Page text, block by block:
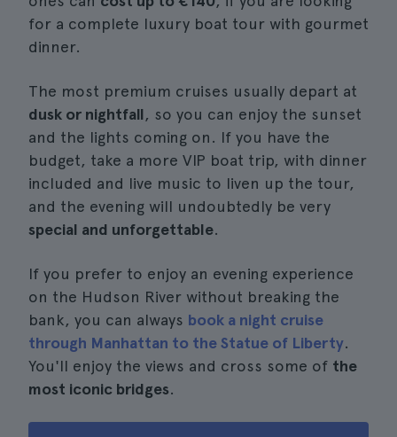
for a complete luxury boat tour with gourmet
dinner.
The most premium cruises usually depart at
dusk or nightfall, so you can enjoy the sunset
and the lights coming on. If you have the
budget, take a more VIP boat trip, with dinner
included and live music to liven up the tour,
and the evening will undoubtedly be very
special and unforgettable.
If you prefer to enjoy an evening experience
on the Hudson River without breaking the
bank, you can always book a night cruise
through Manhattan to the Statue of Liberty.
You'll enjoy the views and cross some of the
most iconic bridges.